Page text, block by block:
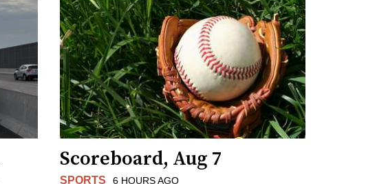
Scoreboard, Aug 7
SPORTS 6 HOURS AGO